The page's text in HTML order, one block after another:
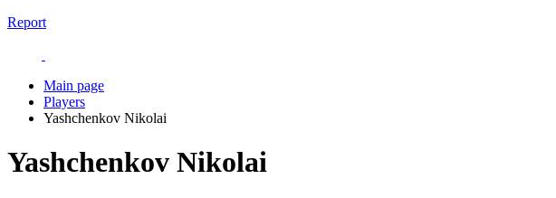
Report
Main page
Players
Yashchenkov Nikolai
Yashchenkov Nikolai